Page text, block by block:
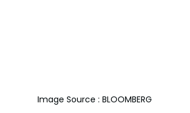
Image Source : BLOOMBERG